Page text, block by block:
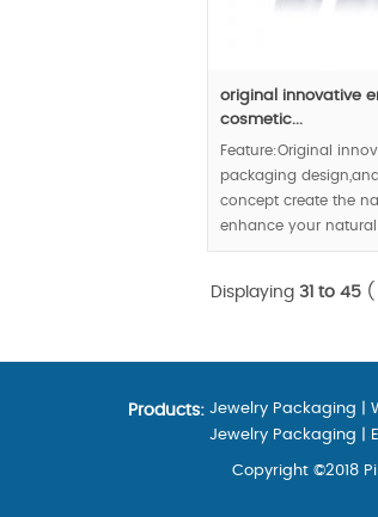
original innovative
cosmetic...
Feature:Original
packaging
concept create the
enhance your
cosmetic,
Displaying 31 to 45 (
Products: Jewelry Packaging
Jewelry Packaging
Copyright ©2018